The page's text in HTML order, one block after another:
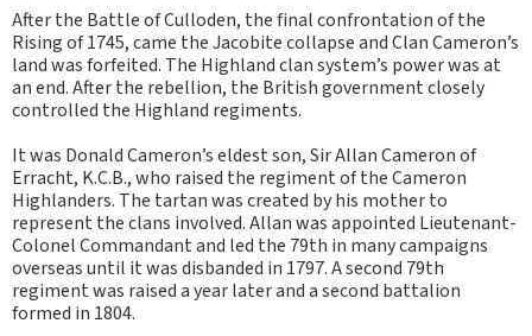
After the Battle of Culloden, the final confrontation of the
Rising of 1745, came the Jacobite collapse and Clan Cameron’s
land was forfeited. The Highland clan system’s power was at
an end. After the rebellion, the British government closely
controlled the Highland regiments.
It was Donald Cameron’s eldest son, Sir Allan Cameron of
Erracht, K.C.B., who raised the regiment of the Cameron
Highlanders. The tartan was created by his mother to
represent the clans involved. Allan was appointed Lieutenant-
Colonel Commandant and led the 79th in many campaigns
overseas until it was disbanded in 1797. A second 79th
regiment was raised a year later and a second battalion
formed in 1804.